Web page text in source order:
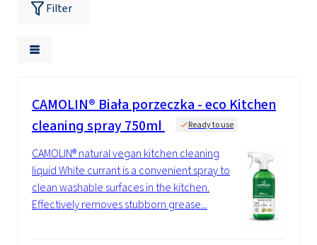
Filter
CAMOLIN® Biała porzeczka - eco Kitchen
cleaning spray 750ml
Ready to use
CAMOLIN® natural vegan kitchen cleaning
liquid White currant is a convenient spray to
clean washable surfaces in the kitchen.
Effectively removes stubborn grease...